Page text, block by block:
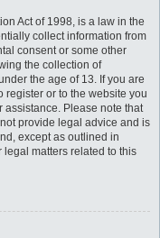
Act of 1998, is a law in the
collect information from
consent or some other
the collection of
the age of 13. If you are
register or to the website you
assistance. Please note that
provide legal advice and is
except as outlined in
legal matters related to this